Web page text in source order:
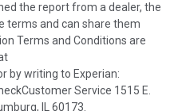
at a Glance
vehicle history events
damage and associated
or airbag deployed if
will include collision damage
salvage auction,
the report from a dealer, the
terms and can share them
Terms and Conditions are
by writing to Experian:
Service 1515 E.
IL 60173.